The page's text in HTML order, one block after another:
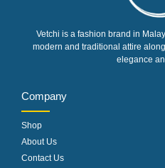
Vetchi is a fashion brand in
modern and traditional attire
elegance
Company
Shop
About Us
Contact Us